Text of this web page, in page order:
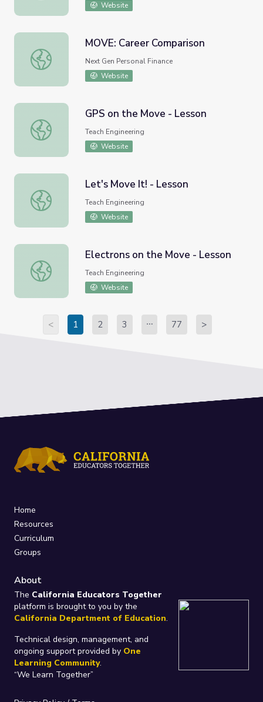
Website
MOVE: Career Comparison
MOVE: Career Comparison
Next Gen Personal Finance
Website
GPS on the Move - Lesson
GPS on the Move - Lesson
Teach Engineering
Website
Let's Move It! - Lesson
Let's Move It! - Lesson
Teach Engineering
Website
Electrons on the Move - Lesson
Electrons on the Move - Lesson
Teach Engineering
Website
< 1 2 3 77 >
Home
Resources
Curriculum
Groups
About
The California Educators Together
platform is brought to you by the
California Department of Education.
Technical design, management, and
ongoing support provided by One
Learning Community.
“We Learn Together”